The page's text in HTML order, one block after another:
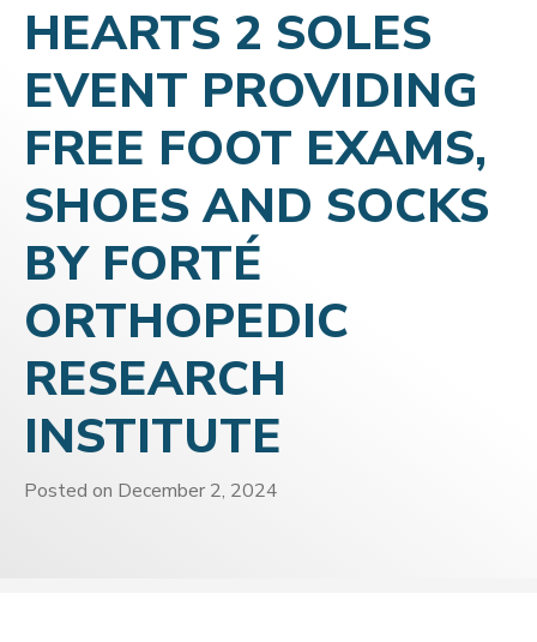
HEARTS 2 SOLES
EVENT PROVIDING
FREE FOOT EXAMS,
SHOES AND SOCKS
BY FORTÉ
ORTHOPEDIC
RESEARCH
INSTITUTE
Posted on December 2, 2024